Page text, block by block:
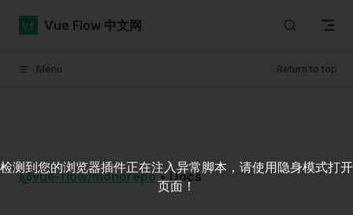
Skip to content
Vue Flow 中文网
Menu Return to top
@vue-flow/monorepo•Docs
检测到您的浏览器插件正在注入异常脚本，请使用隐身模式打开
页面！